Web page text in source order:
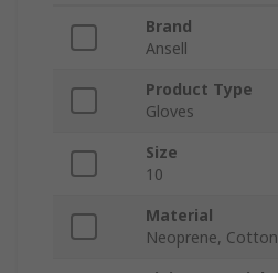
Brand
Ansell
Product Type
Gloves
Size
10
Material
Neoprene, Cotton